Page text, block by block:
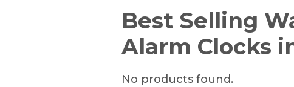
Best Selling
Alarm Clocks
No products found.